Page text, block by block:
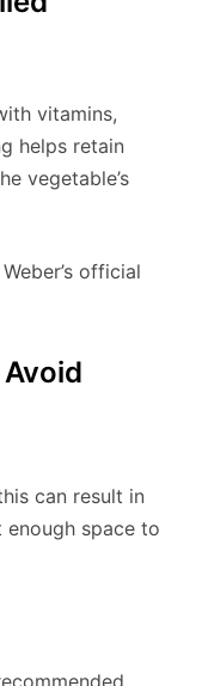
vitamins,
helps retain
vegetable’s
official
can result in
enough space to